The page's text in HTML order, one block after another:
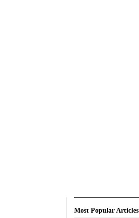
Most Popular Articles